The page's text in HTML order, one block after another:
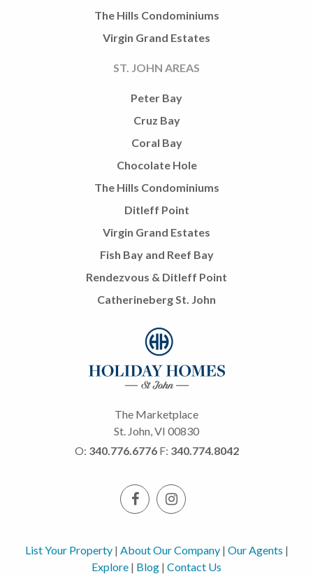
The Hills Condominiums
Virgin Grand Estates
ST. JOHN AREAS
Peter Bay
Cruz Bay
Coral Bay
Chocolate Hole
The Hills Condominiums
Ditleff Point
Virgin Grand Estates
Fish Bay and Reef Bay
Rendezvous & Ditleff Point
Catherineberg St. John
The Marketplace
St. John, VI 00830
O: 340.776.6776 F: 340.774.8042
List Your Property| About Our Company| Our Agents |
Explore | Blog | Contact Us